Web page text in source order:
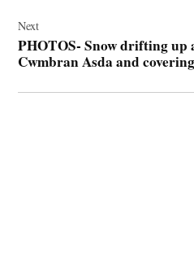
Next
PHOTOS- Snow drifting up
Cwmbran Asda and